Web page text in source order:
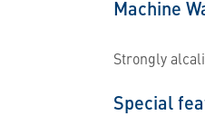
Machine
Strongly
Special